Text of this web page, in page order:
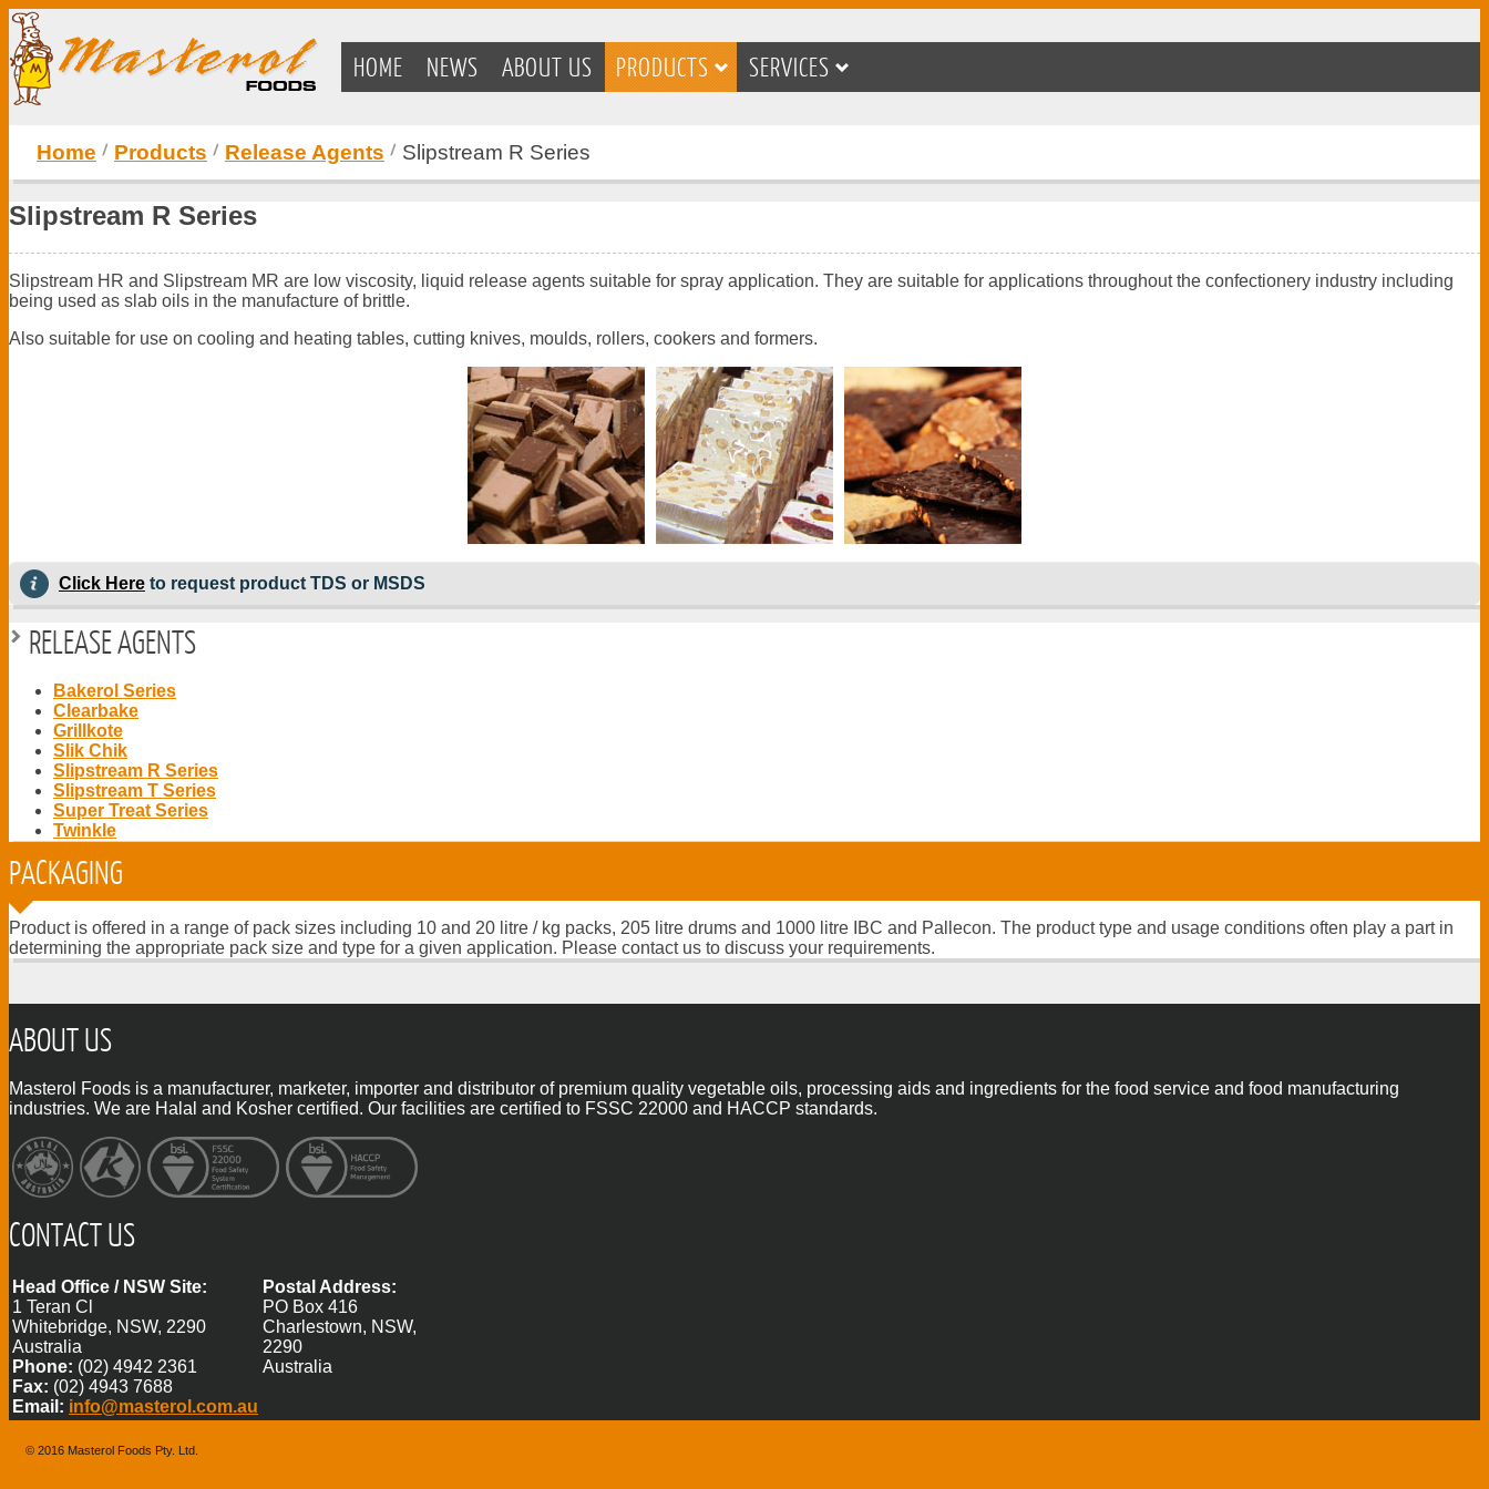
HOME NEWS ABOUT US PRODUCTS SERVICES
Home Products Release Agents Slipstream R Series
Slipstream R Series
Slipstream HR and Slipstream MR are low viscosity, liquid release agents suitable for spray application. They are suitable for applications throughout the confectionery industry including
being used as slab oils in the manufacture of brittle.
Also suitable for use on cooling and heating tables, cutting knives, moulds, rollers, cookers and formers.
Click Here to request product TDS or MSDS
RELEASE AGENTS
Bakerol Series
Clearbake
Grillkote
Slik Chik
Slipstream R Series
Slipstream T Series
Super Treat Series
Twinkle
PACKAGING
Product is offered in a range of pack sizes including 10 and 20 litre / kg packs, 205 litre drums and 1000 litre IBC and Pallecon. The product type and usage conditions often play a part in
determining the appropriate pack size and type for a given application. Please contact us to discuss your requirements.
ABOUT US
Masterol Foods is a manufacturer, marketer, importer and distributor of premium quality vegetable oils, processing aids and ingredients for the food service and food manufacturing
industries. We are Halal and Kosher certified. Our facilities are certified to FSSC 22000 and HACCP standards.
CONTACT US
Head Office / NSW Site:
1 Teran Cl
Whitebridge, NSW, 2290
Australia
Phone: (02) 4942 2361
Fax: (02) 4943 7688
Email: info@masterol.com.au
Postal Address:
PO Box 416
Charlestown, NSW,
2290
Australia
© 2016 Masterol Foods Pty. Ltd.